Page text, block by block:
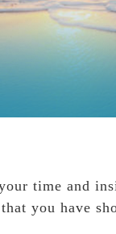
time and
you have